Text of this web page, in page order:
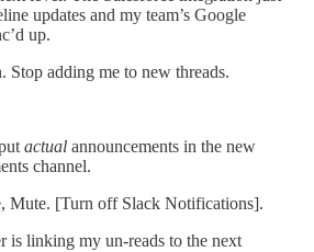
updates and my team’s Google
up.
Stop adding me to new threads.
actual announcements in the new
channel.
Mute. [Turn off Slack Notifications].
is linking my un-reads to the next